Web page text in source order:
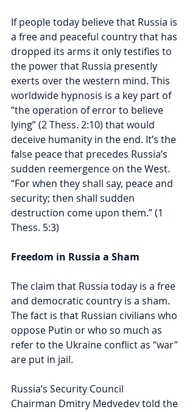
If people today believe that Russia is
a free and peaceful country that has
dropped its arms it only testifies to
the power that Russia presently
exerts over the western mind. This
worldwide hypnosis is a key part of
“the operation of error to believe
lying” (2 Thess. 2:10) that would
deceive humanity in the end. It’s the
false peace that precedes Russia’s
sudden reemergence on the West.
“For when they shall say, peace and
security; then shall sudden
destruction come upon them.” (1
Thess. 5:3)
Freedom in Russia a Sham
The claim that Russia today is a free
and democratic country is a sham.
The fact is that Russian civilians who
oppose Putin or who so much as
refer to the Ukraine conflict as “war”
are put in jail.
Russia’s Security Council
Chairman Dmitry Medvedev told the